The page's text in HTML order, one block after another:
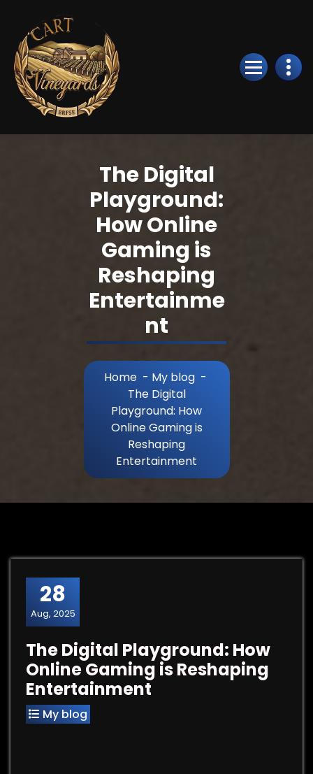
Content
The Digital
Playground:
How Online
Gaming is
Reshaping
Entertainme
nt
Home- My blog-
The Digital
Playground: How
Online Gaming is
Reshaping
Entertainment
28
Aug, 2025
The Digital Playground: How
Online Gaming is Reshaping
Entertainment
My blog